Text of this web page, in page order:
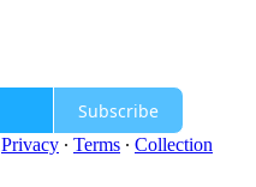
Subscribe
Privacy ∙ Terms ∙ Collection